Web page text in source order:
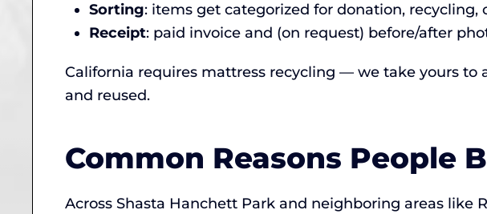
Sorting: items get categorized for donation, recycling,
Receipt: paid invoice and (on request) before/after
California requires mattress recycling — we take yours to
and reused.
Common Reasons People
Across Shasta Hanchett Park and neighboring areas like